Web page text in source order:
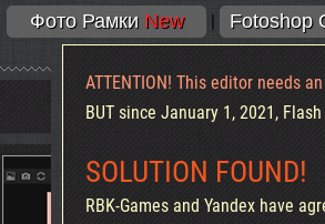
Фото Рамки New | Fotoshop
ATTENTION! This editor needs
BUT since January 1, 2021,
SOLUTION FOUND!
RBK-Games and Yandex have